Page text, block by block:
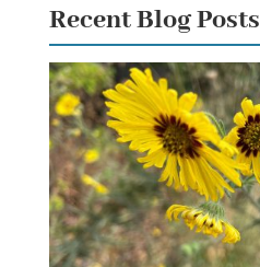
Recent Blog Posts